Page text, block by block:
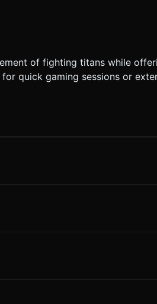
of fighting titans while
quick gaming sessions or